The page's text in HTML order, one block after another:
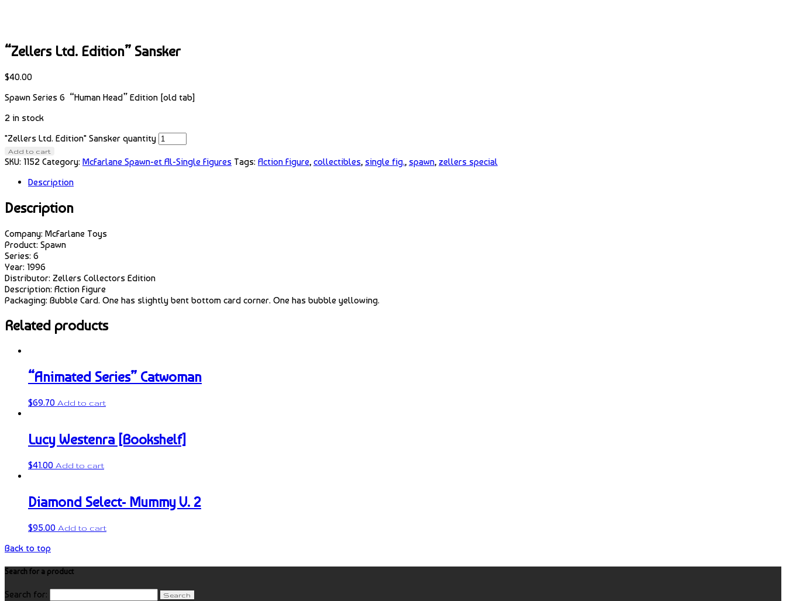
“Zellers Ltd. Edition” Sansker
$40.00
Spawn Series 6 “Human Head” Edition [old tab]
2 in stock
"Zellers Ltd. Edition" Sansker quantity
Add to cart
SKU: 1152 Category: McFarlane Spawn-et Al-Single Figures Tags: Action Figure, collectibles, single fig., spawn, zellers special
Description
Description
Company: McFarlane Toys
Product: Spawn
Series: 6
Year: 1996
Distributor: Zellers Collectors Edition
Description: Action Figure
Packaging: Bubble Card. One has slightly bent bottom card corner. One has bubble yellowing.
Related products
“Animated Series” Catwoman
$69.70 Add to cart
Lucy Westenra [Bookshelf]
$41.00 Add to cart
Diamond Select- Mummy V. 2
$95.00 Add to cart
Back to top
Search for a product
Search for: